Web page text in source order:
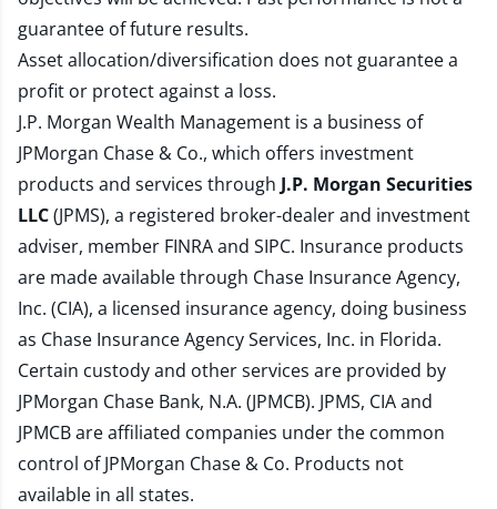
guarantee of future results.
Asset allocation/diversification does not guarantee a
profit or protect against a loss.
J.P. Morgan Wealth Management is a business of
JPMorgan Chase & Co., which offers investment
products and services through J.P. Morgan Securities
LLC(JPMS), a registered broker-dealer and investment
adviser, member FINRAand SIPC. Insurance products
are made available through Chase Insurance Agency,
Inc. (CIA), a licensed insurance agency, doing business
as Chase Insurance Agency Services, Inc. in Florida.
Certain custody and other services are provided by
JPMorgan Chase Bank, N.A. (JPMCB). JPMS, CIA and
JPMCB are affiliated companies under the common
control of JPMorgan Chase & Co. Products not
available in all states.